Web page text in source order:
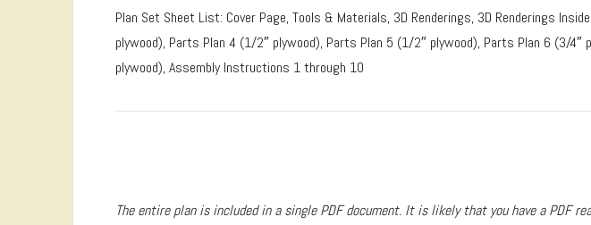
Plan Set Sheet List: Cover Page, Tools & Materials, 3D Renderings, 3D Renderings
plywood), Parts Plan 4 (1/2″ plywood), Parts Plan 5 (1/2″ plywood), Parts Plan 6 (3/
plywood), Assembly Instructions 1 through 10
The entire plan is included in a single PDF document. It is likely that you have a PDF